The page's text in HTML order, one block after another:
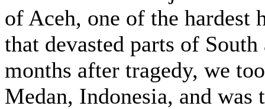
of Aceh, one of the hardest
that devasted parts of
months after tragedy, we
Medan, Indonesia, and was